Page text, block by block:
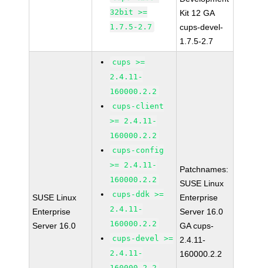
32bit >=
1.7.5-2.7
Kit 12 GA
cups-devel-
1.7.5-2.7
SUSE Linux
Enterprise
Server 16.0
cups >=
2.4.11-
160000.2.2
cups-client
>= 2.4.11-
160000.2.2
cups-config
>= 2.4.11-
160000.2.2
cups-ddk >=
2.4.11-
160000.2.2
cups-devel >=
2.4.11-
Patchnames:
SUSE Linux
Enterprise
Server 16.0
GA cups-
2.4.11-
160000.2.2